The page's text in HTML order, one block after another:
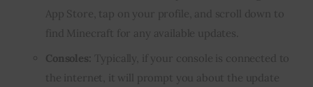
App Store, tap on your profile, and scroll down to
find Minecraft for any available updates.
Consoles: Typically, if your console is connected to
the internet, it will prompt you about the update